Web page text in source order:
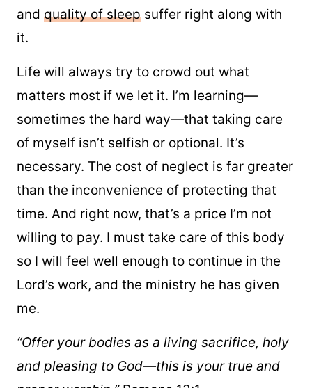
and ​quality of sleep​ suffer right along with
it.
Life will always try to crowd out what
matters most if we let it. I’m learning—
sometimes the hard way—that taking care
of myself isn’t selfish or optional. It’s
necessary. The cost of neglect is far greater
than the inconvenience of protecting that
time. And right now, that’s a price I’m not
willing to pay. I must take care of this body
so I will feel well enough to continue in the
Lord’s work, and the ministry he has given
me.
“Offer your bodies as a living sacrifice, holy
and pleasing to God—this is your true and